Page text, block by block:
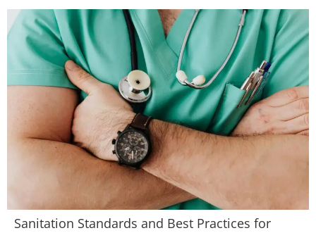
Sanitation Standards and Best Practices for